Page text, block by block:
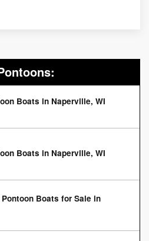
Boats in Naperville, WI
Boats in Naperville, WI
Boats for Sale in